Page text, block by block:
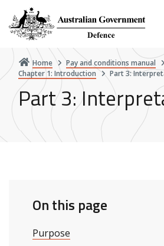
main
content
Home
Pay and conditions manual
Chapter 1: Introduction
Part 3:
Part 3:
On this page
Purpose